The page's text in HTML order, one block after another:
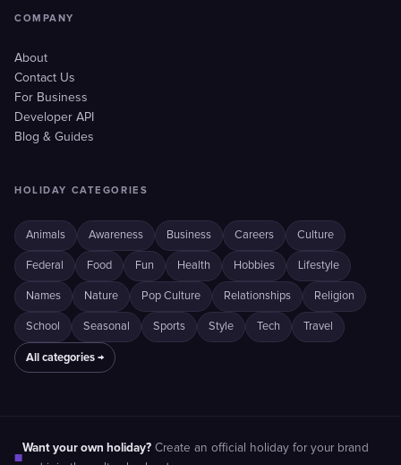
COMPANY
About
Contact Us
For Business
Developer API
Blog & Guides
HOLIDAY CATEGORIES
Animals Awareness Business Careers Culture
Federal Food Fun Health Hobbies Lifestyle
Names Nature Pop Culture Relationships Religion
School Seasonal Sports Style Tech Travel
All categories →
■
Want your own holiday? Create an official holiday for your brand